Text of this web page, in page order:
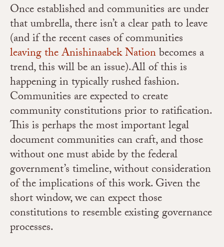
Once established and communities are under
that umbrella, there isn’t a clear path to leave
(and if the recent cases of communities
leaving the Anishinaabek Nationbecomes a
trend, this will be an issue).All of this is
happening in typically rushed fashion.
Communities are expected to create
community constitutions prior to ratification.
This is perhaps the most important legal
document communities can craft, and those
without one must abide by the federal
government’s timeline, without consideration
of the implications of this work. Given the
short window, we can expect those
constitutions to resemble existing governance
processes.